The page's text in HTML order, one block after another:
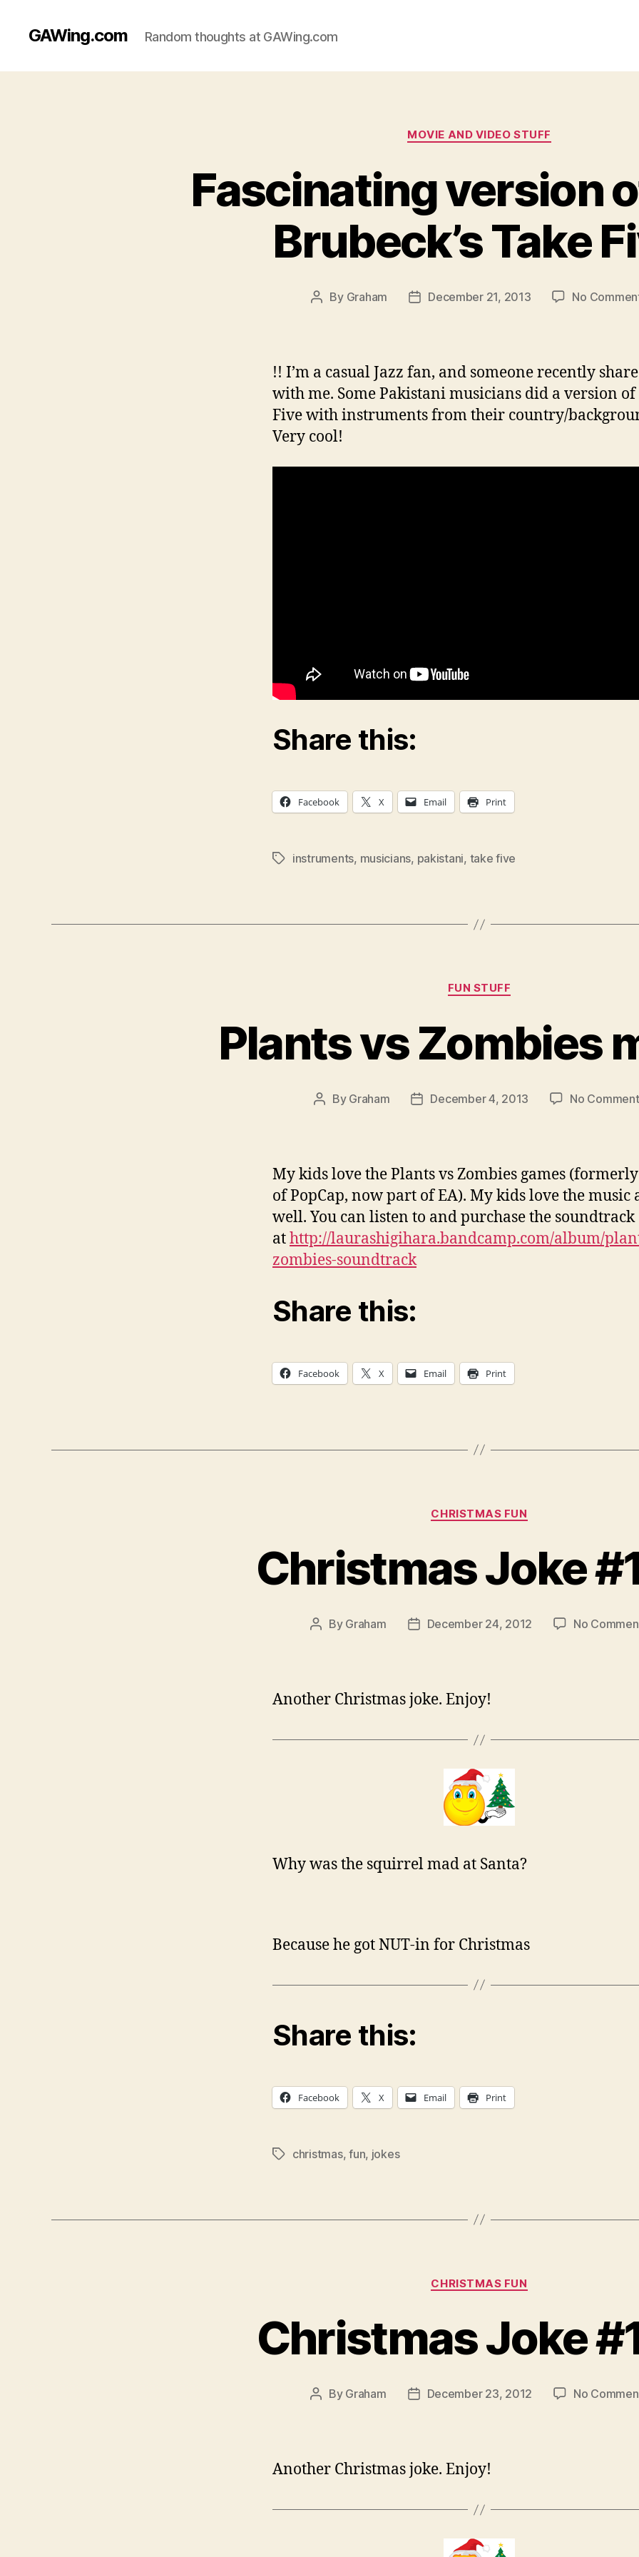
GAWing.com Random thoughts at GAWing.com
Categories
MOVIE AND VIDEO STUFF
Fascinating version
Brubeck’s Take
Post
By Graham
PostDecember 21, 2013 No
!! I’m a casual Jazz fan, and someone recently
with me. Some Pakistani musicians did a version of
Five with instruments from their country/
Very cool!
Share this:
Facebook X Email Print
Tagsinstruments, musicians, pakistani, take five
Categories
FUN STUFF
Plants vs Zombies
Post
By Graham
PostDecember 4, 2013 No
My kids love the Plants vs Zombies games
of PopCap, now part of EA). My kids love the music
well. You can listen to and purchase the soundtrack
athttp://laurashigihara.bandcamp.com/album/
zombies-soundtrack
Share this:
Facebook X Email Print
Categories
CHRISTMAS FUN
Christmas Joke
Post
By Graham
PostDecember 24, 2012 No
Another Christmas joke. Enjoy!
Why was the squirrel mad at Santa?
Because he got NUT-in for Christmas
Share this:
Facebook X Email Print
Tagschristmas,fun, jokes
Categories
CHRISTMAS FUN
Christmas Joke
Post
By Graham
PostDecember 23, 2012 No
Another Christmas joke. Enjoy!